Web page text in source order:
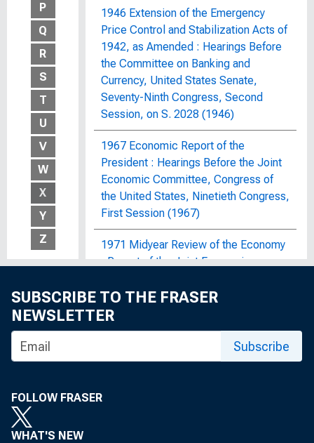
P
Q
R
S
T
U
V
W
X
Y
Z
1946 Extension of the Emergency
Price Control and Stabilization Acts of
1942, as Amended : Hearings Before
the Committee on Banking and
Currency, United States Senate,
Seventy-Ninth Congress, Second
Session, on S. 2028 (1946)
1967 Economic Report of the
President : Hearings Before the Joint
Economic Committee, Congress of
the United States, Ninetieth Congress,
First Session (1967)
1971 Midyear Review of the Economy
: Report of the Joint Economic
States
Economic Activity in the United
States; By Economic Area, Water
and SMSA and Non-SMSA Portions of
SUBSCRIBE TO THE FRASER
NEWSLETTER
Subscribe
FOLLOW FRASER
WHAT'S NEW